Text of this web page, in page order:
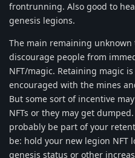
frontrunning. Also good to
genesis legions.
The main remaining
discourage people from
NFT/magic. Retaining magic
encouraged with the mines
But some sort of incentive
NFTs or they may get
probably be part of your
be: hold your new legion
genesis status or other